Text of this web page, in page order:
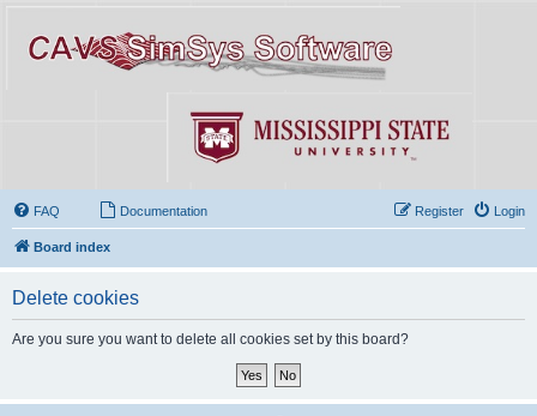
FAQ Documentation Login
Register
Board index
Delete cookies
Are you sure you want to delete all cookies set by this board?